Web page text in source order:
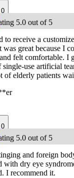
0
5.0 out of 5
to receive a
great because I
felt comfortable. I
use artificial
of elderly patients
0
5.0 out of 5
and foreign
with dry eye
I recommend it.